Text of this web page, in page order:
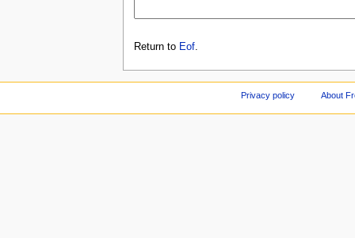
Return to Eof.
Privacy policy About